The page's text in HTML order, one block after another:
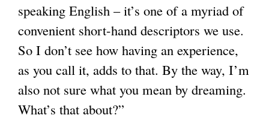
speaking English – it’s one of a myriad of
convenient short-hand descriptors we use.
So I don’t see how having an experience,
as you call it, adds to that. By the way, I’m
also not sure what you mean by dreaming.
What’s that about?”